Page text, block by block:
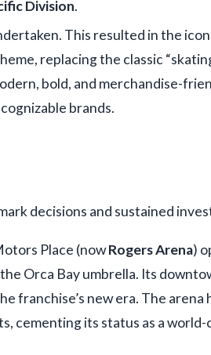
Division.
This resulted in the
replacing the classic
bold, and merchandise-
brands.
decisions and sustained
Place (nowRogers Arena)
Orca Bay umbrella. Its
franchise’s new era. The arena
cementing its status as a world-